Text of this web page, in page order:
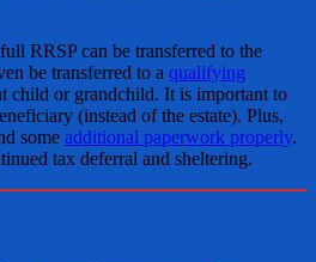
RRSP can be transferred to the
be transferred to a qualifying
child or grandchild. It is important to
(instead of the estate). Plus,
some additional paperwork properly.
tax deferral and sheltering.